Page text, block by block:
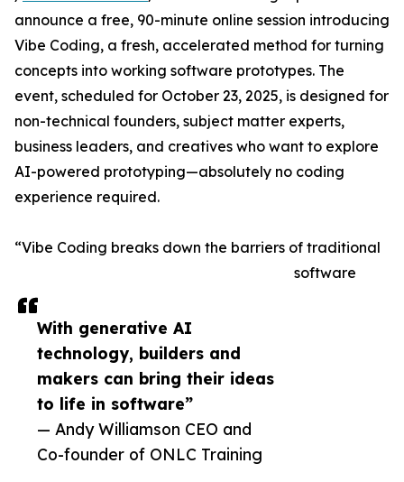
With generative AI
technology, builders and
makers can bring their ideas
to life in software”
— Andy Williamson CEO and
Co-founder of ONLC Training
announce a free, 90-minute online session introducing
Vibe Coding, a fresh, accelerated method for turning
concepts into working software prototypes. The
event, scheduled for October 23, 2025, is designed for
non-technical founders, subject matter experts,
business leaders, and creatives who want to explore
AI-powered prototyping—absolutely no coding
experience required.
“Vibe Coding breaks down the barriers of traditional
software